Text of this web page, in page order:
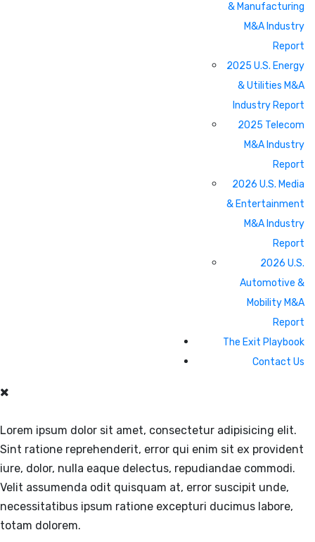
& Manufacturing
M&A Industry
Report
2025 U.S. Energy
& Utilities M&A
Industry Report
2025 Telecom
M&A Industry
Report
2026 U.S. Media
& Entertainment
M&A Industry
Report
2026 U.S.
Automotive &
Mobility M&A
Report
The Exit Playbook
Contact Us
Lorem ipsum dolor sit amet, consectetur adipisicing elit.
Sint ratione reprehenderit, error qui enim sit ex provident
iure, dolor, nulla eaque delectus, repudiandae commodi.
Velit assumenda odit quisquam at, error suscipit unde,
necessitatibus ipsum ratione excepturi ducimus labore,
totam dolorem.